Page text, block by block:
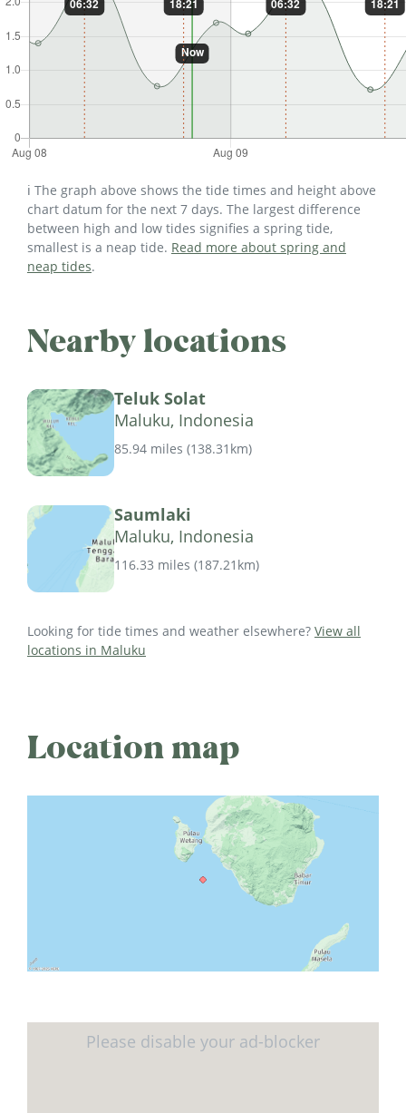
ℹ️ The graph above shows the tide times and height above
chart datum for the next 7 days. The largest difference
between high and low tides signifies a spring tide,
smallest is a neap tide. Read more about spring and
neap tides.
Nearby locations
Teluk Solat
Maluku, Indonesia
85.94 miles (138.31km)
Saumlaki
Maluku, Indonesia
116.33 miles (187.21km)
Looking for tide times and weather elsewhere? View all
locations in Maluku
Location map